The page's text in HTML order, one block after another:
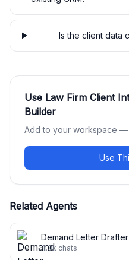
Is the client data
Use Law Firm Client
Builder
Add to your workspace —
Use
Related Agents
Demand Letter Drafter
4.3k chats